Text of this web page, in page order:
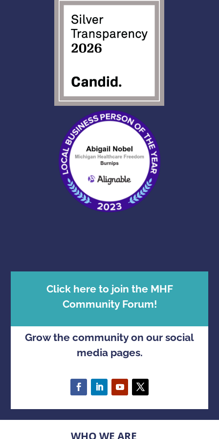
Click here to join the MHF
Community Forum!
Grow the community on our social
media pages.
WHO WE ARE